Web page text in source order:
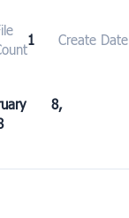
1 Create Date
8,